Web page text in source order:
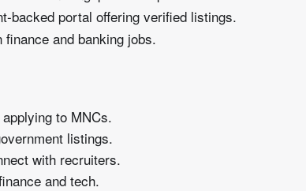
portal offering verified listings.
and banking jobs.
to MNCs.
listings.
with recruiters.
and tech.